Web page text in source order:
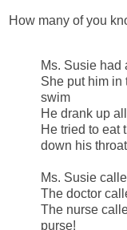
How many of you
Ms. Susie had
She put him in
swim
He drank up
He tried to eat
down his
Ms. Susie
The doctor
The nurse
purse!